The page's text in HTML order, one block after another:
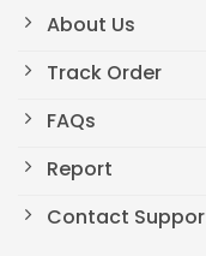
About Us
Track Order
FAQs
Report
Contact